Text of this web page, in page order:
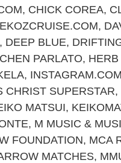
, CHICK COREA,
,
, DEEP BLUE,
PARLATO, HERB
,
CHRIST SUPERSTAR,
MATSUI,
, M MUSIC &
FOUNDATION, MCA
MATCHES,